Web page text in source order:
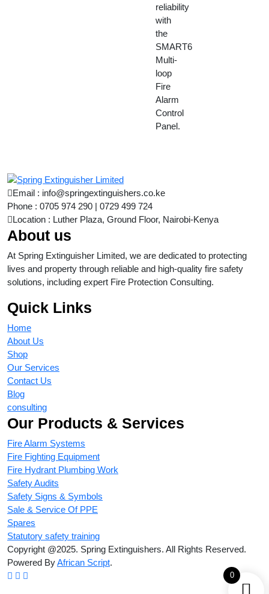
reliability
with
the
SMART6
Multi-
loop
Fire
Alarm
Control
Panel.
Email : info@springextinguishers.co.ke
Phone : 0705 974 290 | 0729 499 724
Location : Luther Plaza, Ground Floor, Nairobi-Kenya
About us
At Spring Extinguisher Limited, we are dedicated to protecting
lives and property through reliable and high-quality fire safety
solutions, including expert Fire Protection Consulting.
Quick Links
Home
About Us
Shop
Our Services
Contact Us
Blog
consulting
Our Products & Services
Fire Alarm Systems
Fire Fighting Equipment
Fire Hydrant Plumbing Work
Safety Audits
Safety Signs & Symbols
Sale & Service Of PPE
Spares
Statutory safety training
Copyright @2025. Spring Extinguishers. All Rights Reserved.
Powered ByAfrican Script.
0